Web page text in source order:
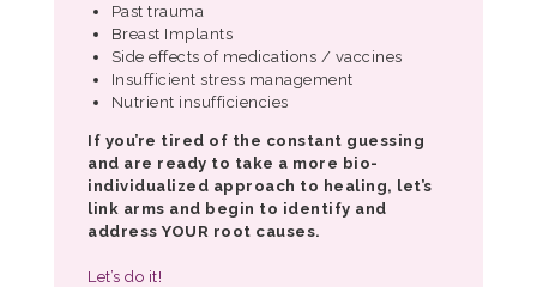
Past trauma
Breast Implants
Side effects of medications / vaccines
Insufficient stress management
Nutrient insufficiencies
If you’re tired of the constant guessing
and are ready to take a more bio-
individualized approach to healing, let’s
link arms and begin to identify and
address YOUR root causes.
Let’s do it!